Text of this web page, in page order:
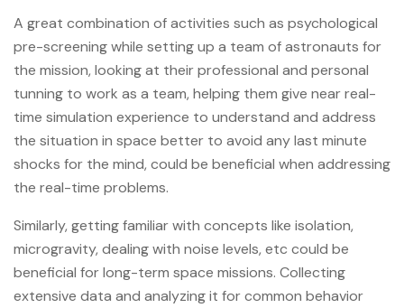
A great combination of activities such as psychological
pre-screening while setting up a team of astronauts for
the mission, looking at their professional and personal
tunning to work as a team, helping them give near real-
time simulation experience to understand and address
the situation in space better to avoid any last minute
shocks for the mind, could be beneficial when addressing
the real-time problems.
Similarly, getting familiar with concepts like isolation,
microgravity, dealing with noise levels, etc could be
beneficial for long-term space missions. Collecting
extensive data and analyzing it for common behavior